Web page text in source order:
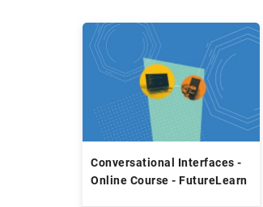
Conversational Interfaces -
Online Course - FutureLearn